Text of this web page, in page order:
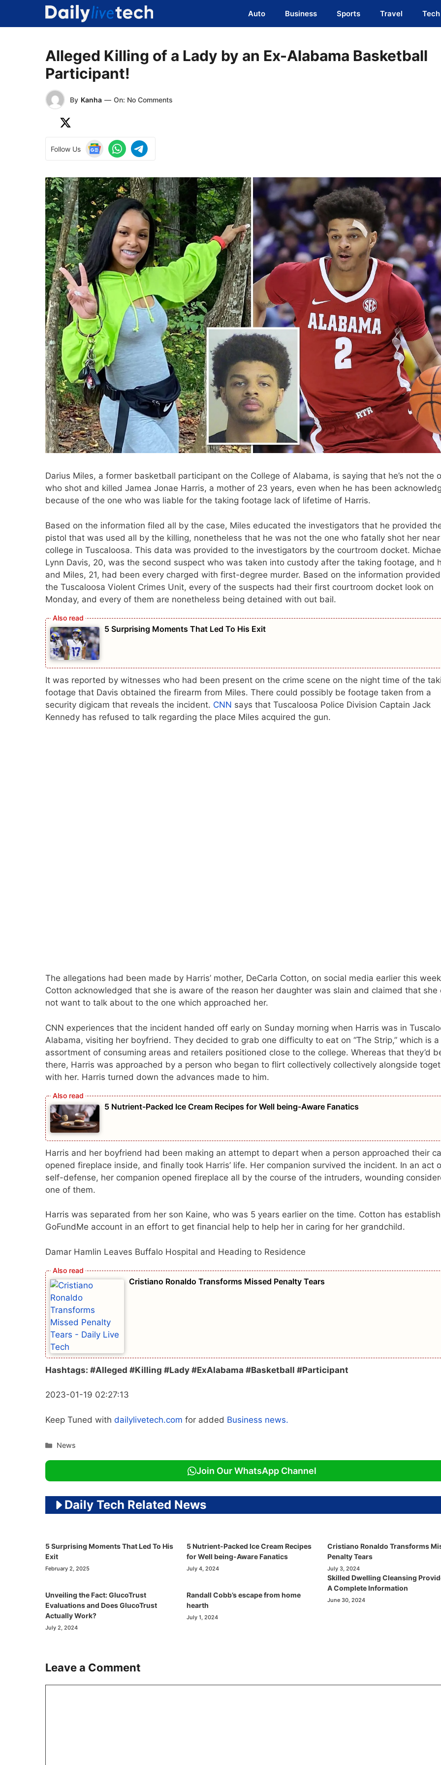
content
Auto Business Sports Travel Tech
Alleged Killing of a Lady by an Ex-Alabama Basketball
Participant!
By Kanha — On: No Comments
Follow Us
Darius Miles, a former basketball participant on the College of Alabama, is saying that he’s not the
who shot and killed Jamea Jonae Harris, a mother of 23 years, even when he has been
because of the one who was liable for the taking footage lack of lifetime of Harris.
Based on the information filed all by the case, Miles educated the investigators that he provided
pistol that was used all by the killing, nonetheless that he was not the one who fatally shot her
college in Tuscaloosa. This data was provided to the investigators by the courtroom docket.
Lynn Davis, 20, was the second suspect who was taken into custody after the taking footage, and
and Miles, 21, had been every charged with first-degree murder. Based on the information
the Tuscaloosa Violent Crimes Unit, every of the suspects had their first courtroom docket look on
Monday, and every of them are nonetheless being detained with out bail.
5 Surprising Moments That Led To His Exit
It was reported by witnesses who had been present on the crime scene on the night time of the
footage that Davis obtained the firearm from Miles. There could possibly be footage taken from a
security digicam that reveals the incident. CNN says that Tuscaloosa Police Division Captain Jack
Kennedy has refused to talk regarding the place Miles acquired the gun.
The allegations had been made by Harris’ mother, DeCarla Cotton, on social media earlier this
Cotton acknowledged that she is aware of the reason her daughter was slain and claimed that she
not want to talk about to the one which approached her.
CNN experiences that the incident handed off early on Sunday morning when Harris was in
Alabama, visiting her boyfriend. They decided to grab one difficulty to eat on “The Strip,” which is a
assortment of consuming areas and retailers positioned close to the college. Whereas that they’d
there, Harris was approached by a person who began to flirt collectively collectively alongside
with her. Harris turned down the advances made to him.
5 Nutrient-Packed Ice Cream Recipes for Well being-Aware Fanatics
Harris and her boyfriend had been making an attempt to depart when a person approached their
opened fireplace inside, and finally took Harris’ life. Her companion survived the incident. In an act
self-defense, her companion opened fireplace all by the course of the intruders, wounding
one of them.
Harris was separated from her son Kaine, who was 5 years earlier on the time. Cotton has
GoFundMe account in an effort to get financial help to help her in caring for her grandchild.
Damar Hamlin Leaves Buffalo Hospital and Heading to Residence
Cristiano Ronaldo Transforms Missed Penalty Tears
Hashtags: #Alleged #Killing #Lady #ExAlabama #Basketball #Participant
2023-01-19 02:27:13
Keep Tuned with dailylivetech.com for added Business news.
Categories
News
Join Our WhatsApp Channel
Daily Tech Related News
5 Surprising Moments That Led To His
Exit
February 2, 2025
5 Nutrient-Packed Ice Cream Recipes
for Well being-Aware Fanatics
July 4, 2024
Cristiano Ronaldo Transforms
Penalty Tears
July 3, 2024
Unveiling the Fact: GlucoTrust
Evaluations and Does GlucoTrust
Actually Work?
July 2, 2024
Randall Cobb’s escape from home
hearth
July 1, 2024
Skilled Dwelling Cleansing
A Complete Information
June 30, 2024
Leave a Comment